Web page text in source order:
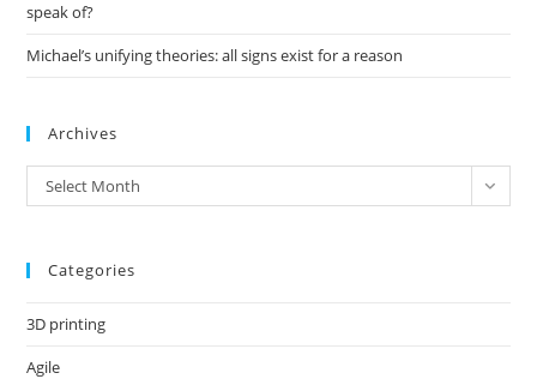
speak of?
Michael’s unifying theories: all signs exist for a reason
Archives
Archives
Select Month
Categories
3D printing
Agile